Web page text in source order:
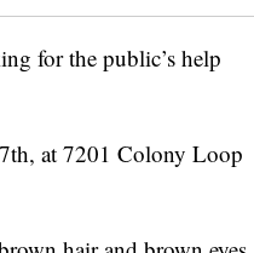
for the public’s help
at 7201 Colony Loop